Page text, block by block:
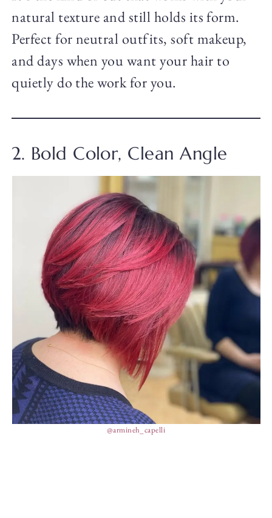
natural texture and still holds its form.
Perfect for neutral outfits, soft makeup,
and days when you want your hair to
quietly do the work for you.
2. Bold Color, Clean Angle
@armineh_capelli